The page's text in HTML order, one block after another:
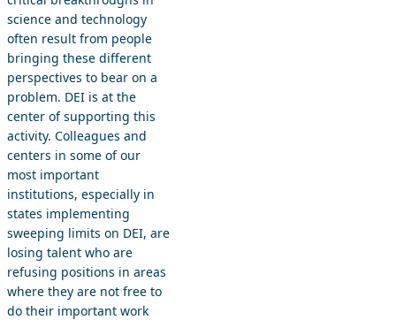
science and technology
often result from people
bringing these different
perspectives to bear on a
problem. DEI is at the
center of supporting this
activity. Colleagues and
centers in some of our
most important
institutions, especially in
states implementing
sweeping limits on DEI, are
losing talent who are
refusing positions in areas
where they are not free to
do their important work